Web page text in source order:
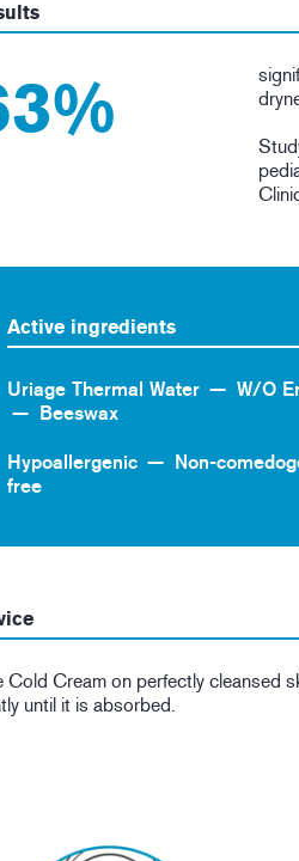
Active ingredients
Uriage Thermal Water W/O
Beeswax
Hypoallergenic Non-
free
Cold Cream on perfectly cleansed
until it is absorbed.